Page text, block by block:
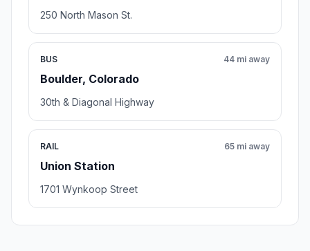
250 North Mason St.
BUS
Boulder, Colorado
44 mi away
30th & Diagonal Highway
RAIL
Union Station
65 mi away
1701 Wynkoop Street